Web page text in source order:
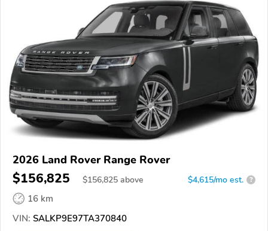
2026 Land Rover Range Rover
$156,825 $156,825 above $4,615/mo est. ?
16 km
VIN: SALKP9E97TA370840